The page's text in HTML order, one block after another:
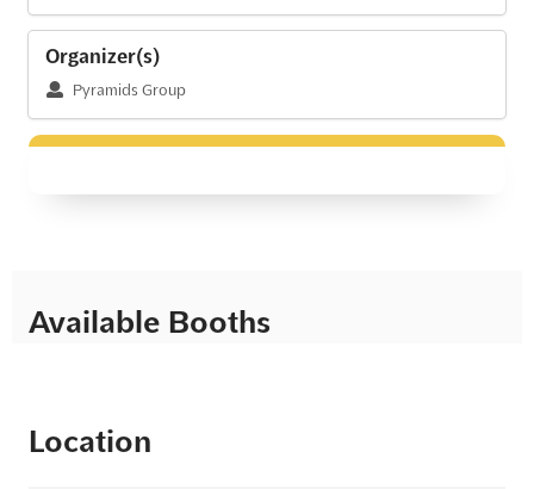
Organizer(s)
Pyramids Group
Available Booths
Location